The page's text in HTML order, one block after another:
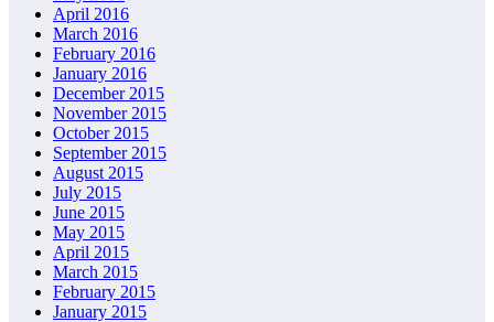
April 2016
March 2016
February 2016
January 2016
December 2015
November 2015
October 2015
September 2015
August 2015
July 2015
June 2015
May 2015
April 2015
March 2015
February 2015
January 2015